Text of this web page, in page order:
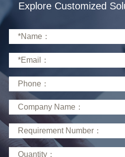
Explore Customized